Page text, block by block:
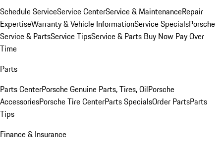
Schedule ServiceService CenterService & MaintenanceRepair
ExpertiseWarranty & Vehicle InformationService SpecialsPorsche
Service & PartsService TipsService & Parts Buy Now Pay Over
Time
Parts
Parts CenterPorsche Genuine Parts, Tires, OilPorsche
AccessoriesPorsche Tire CenterParts SpecialsOrder PartsParts
Tips
Finance & Insurance